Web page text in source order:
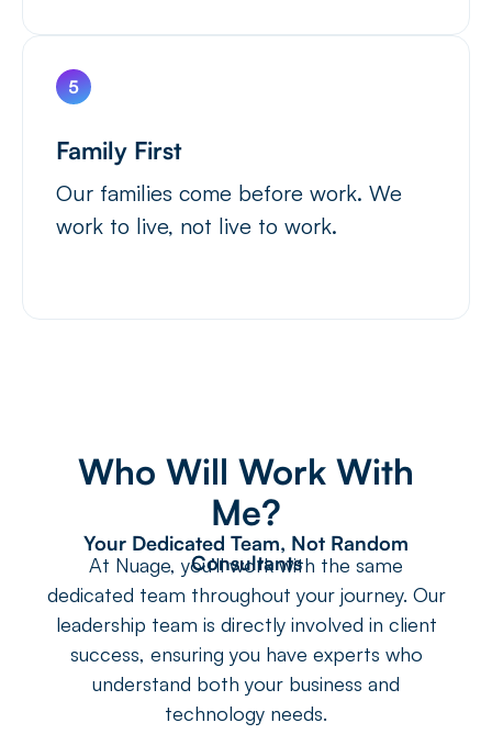
Family First
Our families come before work. We
work to live, not live to work.
Who Will Work With
Me?
Your Dedicated Team, Not Random
Consultants
At Nuage, you’ll work with the same
dedicated team throughout your journey. Our
leadership team is directly involved in client
success, ensuring you have experts who
understand both your business and
technology needs.